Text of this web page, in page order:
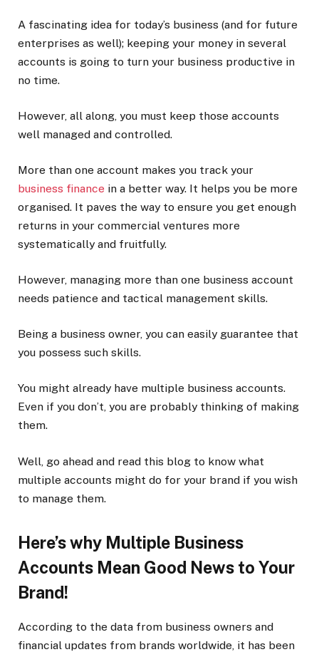
A fascinating idea for today’s business (and for future
enterprises as well); keeping your money in several
accounts is going to turn your business productive in
no time.
However, all along, you must keep those accounts
well managed and controlled.
More than one account makes you track your
business finance in a better way. It helps you be more
organised. It paves the way to ensure you get enough
returns in your commercial ventures more
systematically and fruitfully.
However, managing more than one business account
needs patience and tactical management skills.
Being a business owner, you can easily guarantee that
you possess such skills.
You might already have multiple business accounts.
Even if you don’t, you are probably thinking of making
them.
Well, go ahead and read this blog to know what
multiple accounts might do for your brand if you wish
to manage them.
Here’s why Multiple Business
Accounts Mean Good News to Your
Brand!
According to the data from business owners and
financial updates from brands worldwide, it has been